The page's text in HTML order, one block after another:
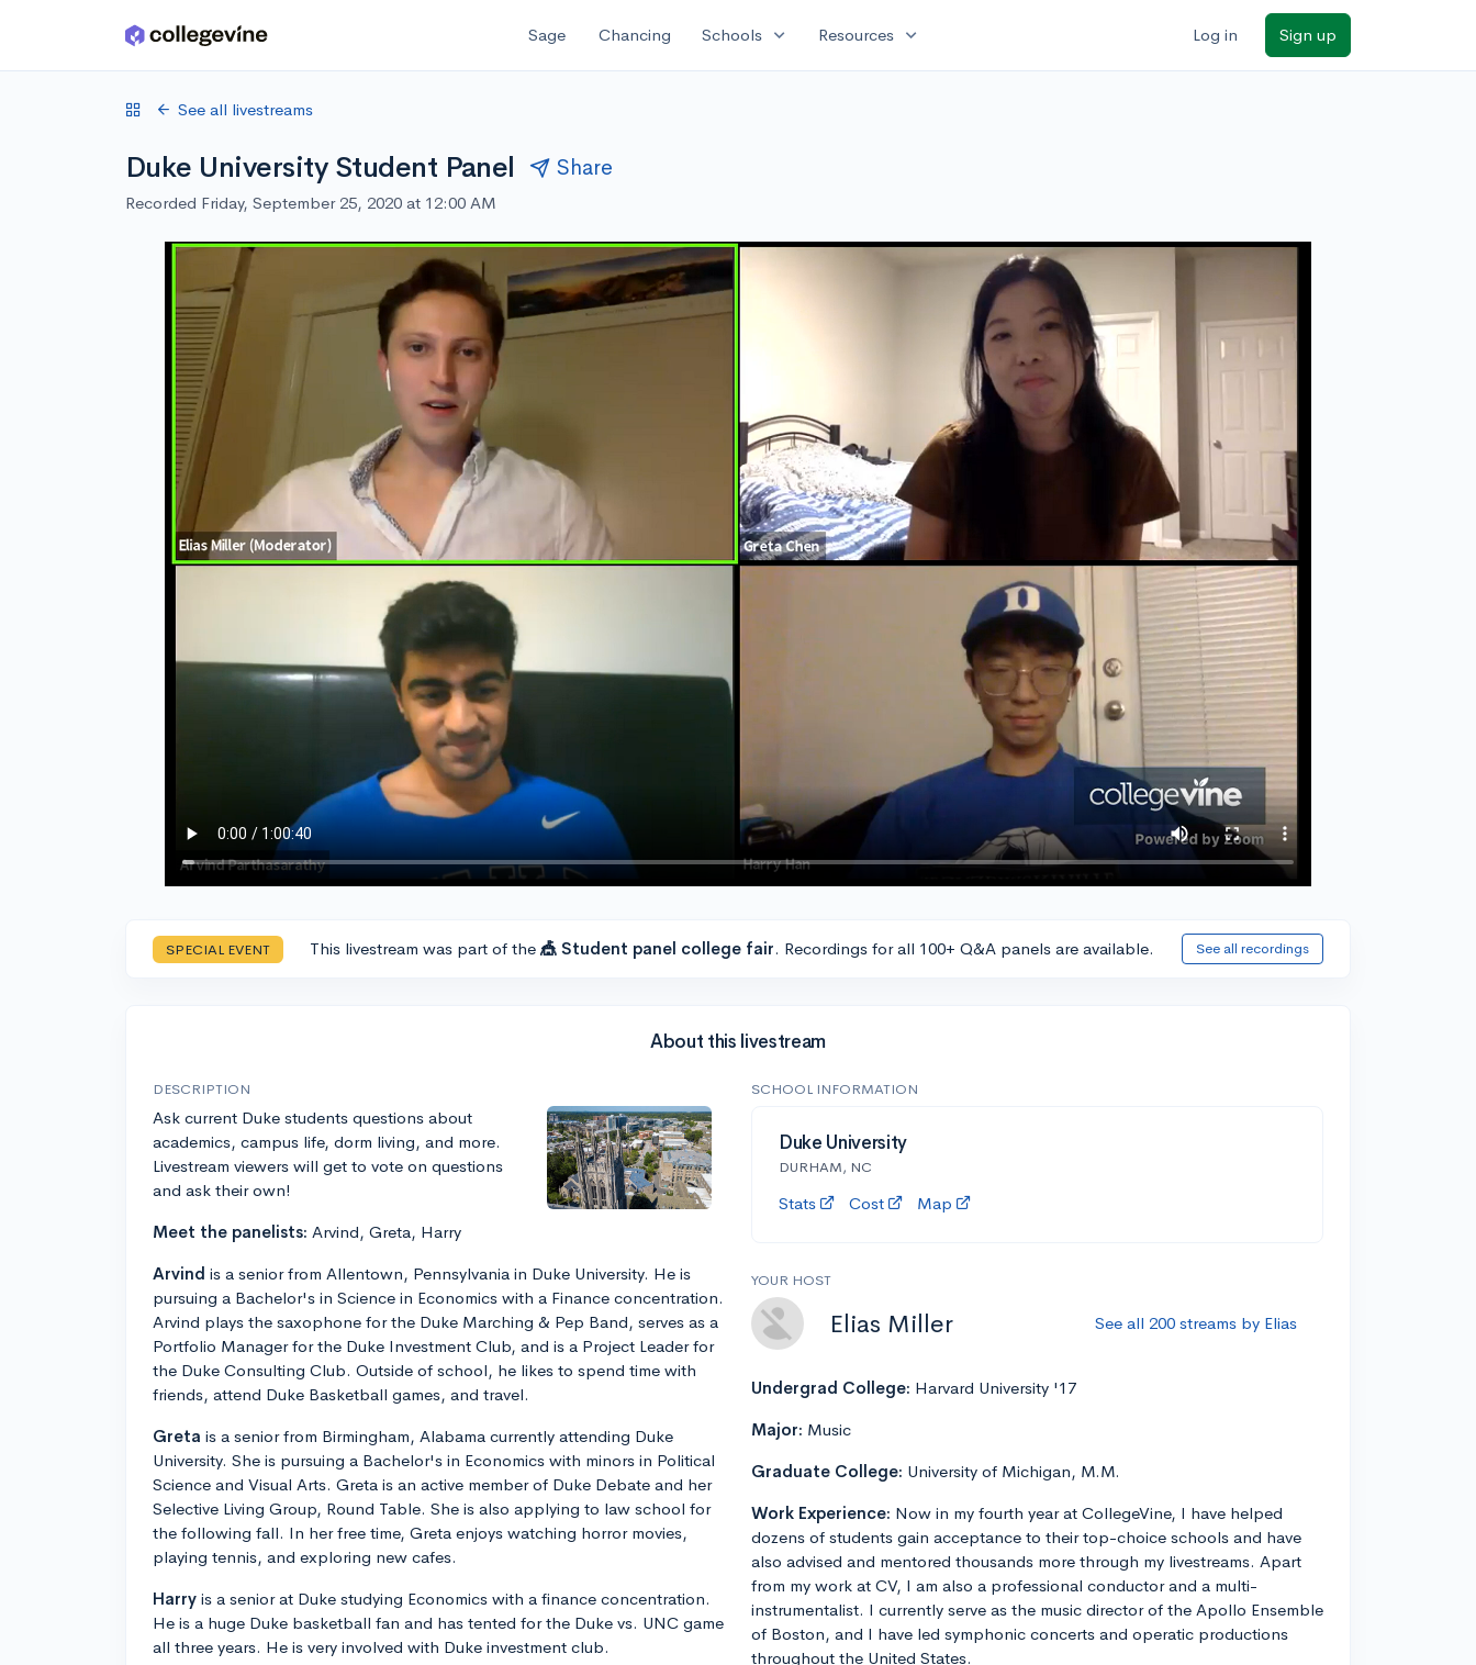
Skip to main content Sage Chancing Schools expand_more Resources expand_more Log in Sign up
See all livestreams
Duke University Student Panel Share
Recorded Friday, September 25, 2020 at 12:00 AM
SPECIAL EVENT This livestream was part of the 🎪 Student panel college fair. Recordings for all 100+ Q&A panels are available. See all recordings
About this livestream
DESCRIPTION
Ask current Duke students questions about
academics, campus life, dorm living, and more.
Livestream viewers will get to vote on questions
and ask their own!
Meet the panelists: Arvind, Greta, Harry
Arvind is a senior from Allentown, Pennsylvania in Duke University. He is
pursuing a Bachelor's in Science in Economics with a Finance concentration.
Arvind plays the saxophone for the Duke Marching & Pep Band, serves as a
Portfolio Manager for the Duke Investment Club, and is a Project Leader for
the Duke Consulting Club. Outside of school, he likes to spend time with
friends, attend Duke Basketball games, and travel.
Greta is a senior from Birmingham, Alabama currently attending Duke
University. She is pursuing a Bachelor's in Economics with minors in Political
Science and Visual Arts. Greta is an active member of Duke Debate and her
Selective Living Group, Round Table. She is also applying to law school for
the following fall. In her free time, Greta enjoys watching horror movies,
playing tennis, and exploring new cafes.
Harry is a senior at Duke studying Economics with a finance concentration.
He is a huge Duke basketball fan and has tented for the Duke vs. UNC game
all three years. He is very involved with Duke investment club.
SCHOOL INFORMATION
Duke University
DURHAM, NC
Stats Cost Map
YOUR HOST
Elias Miller See all 200 streams by Elias
Undergrad College: Harvard University '17
Major: Music
Graduate College: University of Michigan, M.M.
Work Experience: Now in my fourth year at CollegeVine, I have helped
dozens of students gain acceptance to their top-choice schools and have
also advised and mentored thousands more through my livestreams. Apart
from my work at CV, I am also a professional conductor and a multi-
instrumentalist. I currently serve as the music director of the Apollo Ensemble
of Boston, and I have led symphonic concerts and operatic productions
throughout the United States.